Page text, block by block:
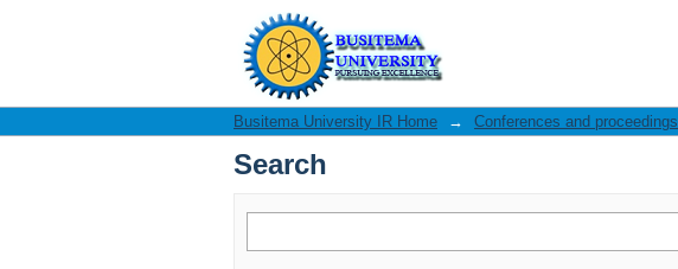
Search
Busitema University IR Home → Conferences and proceedings
Search